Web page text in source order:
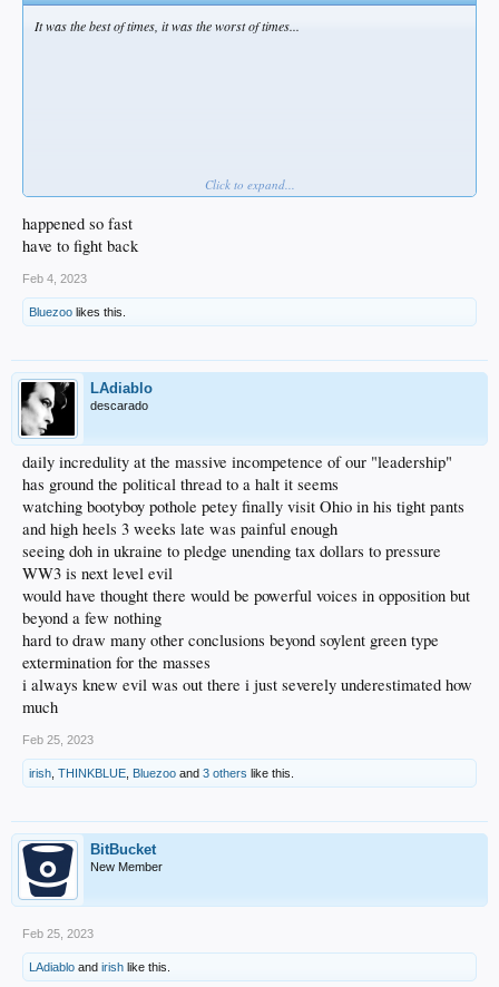
It was the best of times, it was the worst of times...
Yeah, no... it was just the worst of times.
Click to expand...
happened so fast
have to fight back
Feb 4, 2023
Bluezoo likes this.
LAdiablo
descarado
daily incredulity at the massive incompetence of our "leadership"
has ground the political thread to a halt it seems
watching bootyboy pothole petey finally visit Ohio in his tight pants
and high heels 3 weeks late was painful enough
seeing doh in ukraine to pledge unending tax dollars to pressure
WW3 is next level evil
would have thought there would be powerful voices in opposition but
beyond a few nothing
hard to draw many other conclusions beyond soylent green type
extermination for the masses
i always knew evil was out there i just severely underestimated how
much
Feb 25, 2023
irish THINKBLUE Bluezoo and 3 others like this.
BitBucket
New Member
Feb 25, 2023
LAdiablo and irish like this.